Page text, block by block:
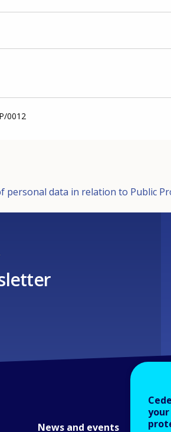
0012
personal data in relation to Public
News and events